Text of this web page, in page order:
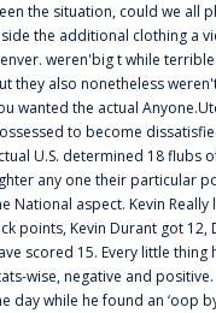
the situation, could we all
the additional clothing a
weren'big t while
they also nonetheless
wanted the actual
to become
U.S. determined 18 flubs
any one their particular
National aspect. Kevin
points, Kevin Durant got
scored 15. Every little
wise, negative and
day while he found an ‘oop